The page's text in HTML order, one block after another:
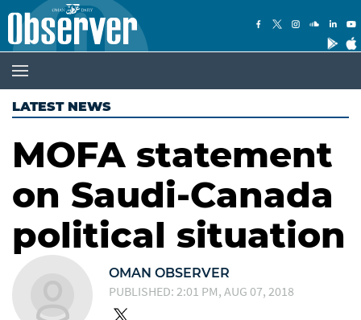
LATEST NEWS
MOFA statement
on Saudi-Canada
political situation
OMAN OBSERVER
PUBLISHED: 2:01 PM, AUG 07, 2018